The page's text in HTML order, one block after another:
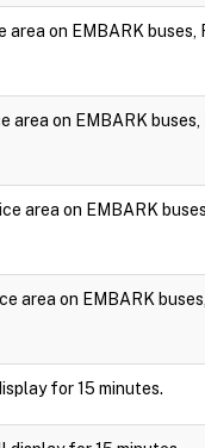
on EMBARK
on EMBARK
area on EMBARK
area on EMBARK
for 15 minutes.